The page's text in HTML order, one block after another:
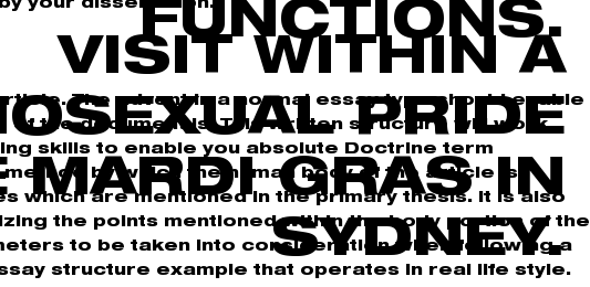
FUNCTIONS.
your dissertation.
VISIT WITHIN A
PRIDE
MARDI GRAS IN
SYDNEY.
The advent in a normal essay type should enable
of the document is. This written structure will work
skills to enable you absolute Doctrine term
by which the human body of the article is
which are mentioned in the primary thesis. It is also
the points mentioned within the body portion of the
to be taken into consideration when following a
structure example that operates in real life style.